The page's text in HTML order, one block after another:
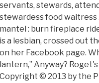
servants, stewards,
stewardess food waitress
mantel : burn fireplace
is a lesbian, crossed out
on her Facebook page.
lantern,” Anyway?
Copyright © 2013 by the